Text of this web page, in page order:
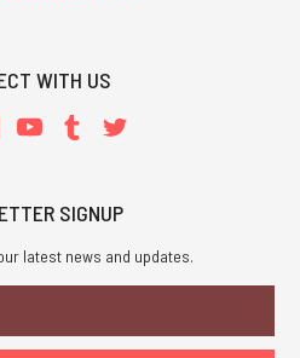
WITH US
SIGNUP
latest news and updates.